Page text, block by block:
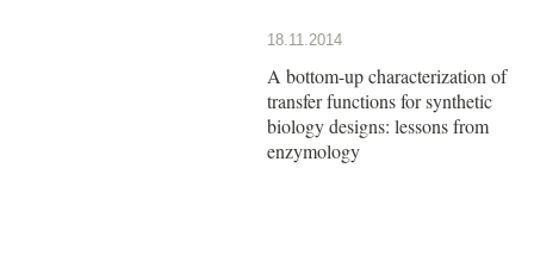
18.11.2014
A bottom-up characterization of
transfer functions for synthetic
biology designs: lessons from
enzymology